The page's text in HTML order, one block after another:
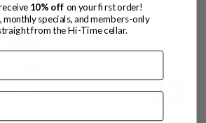
10% off on your first order!
monthly specials, and members-only
from the Hi-Time cellar.